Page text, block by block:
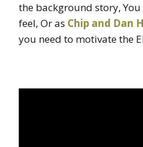
the background story,
feel, Or as Chip and Dan
you need to motivate the